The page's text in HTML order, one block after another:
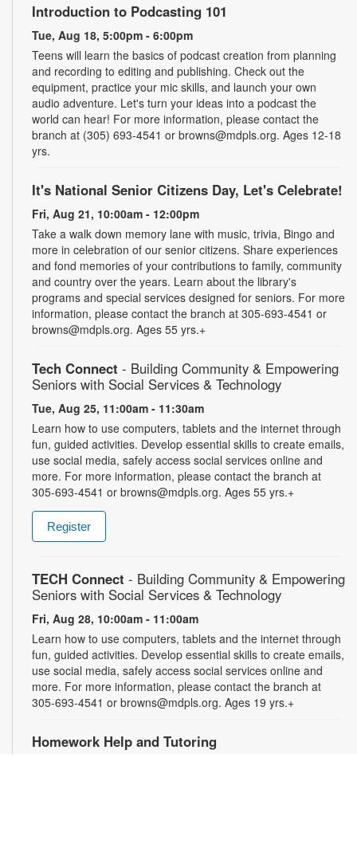
Introduction to Podcasting 101
Tue, Aug 18, 5:00pm - 6:00pm
Teens will learn the basics of podcast creation from planning
and recording to editing and publishing. Check out the
equipment, practice your mic skills, and launch your own
audio adventure. Let's turn your ideas into a podcast the
world can hear! For more information, please contact the
branch at (305) 693-4541 or browns@mdpls.org. Ages 12-18
yrs.
It's National Senior Citizens Day, Let's Celebrate!
Fri, Aug 21, 10:00am - 12:00pm
Take a walk down memory lane with music, trivia, Bingo and
more in celebration of our senior citizens. Share experiences
and fond memories of your contributions to family, community
and country over the years. Learn about the library's
programs and special services designed for seniors. For more
information, please contact the branch at 305-693-4541 or
browns@mdpls.org. Ages 55 yrs.+
Tech Connect - Building Community & Empowering
Seniors with Social Services & Technology
Tue, Aug 25, 11:00am - 11:30am
Learn how to use computers, tablets and the internet through
fun, guided activities. Develop essential skills to create emails,
use social media, safely access social services online and
more. For more information, please contact the branch at
305-693-4541 or browns@mdpls.org. Ages 55 yrs.+
Register
TECH Connect - Building Community & Empowering
Seniors with Social Services & Technology
Fri, Aug 28, 10:00am - 11:00am
Learn how to use computers, tablets and the internet through
fun, guided activities. Develop essential skills to create emails,
use social media, safely access social services online and
more. For more information, please contact the branch at
305-693-4541 or browns@mdpls.org. Ages 19 yrs.+
Homework Help and Tutoring